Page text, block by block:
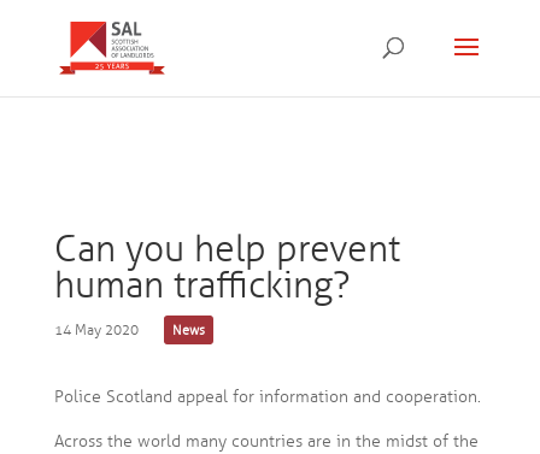
Can you help prevent
human trafficking?
14 May 2020 News
Police Scotland appeal for information and cooperation.
Across the world many countries are in the midst of the